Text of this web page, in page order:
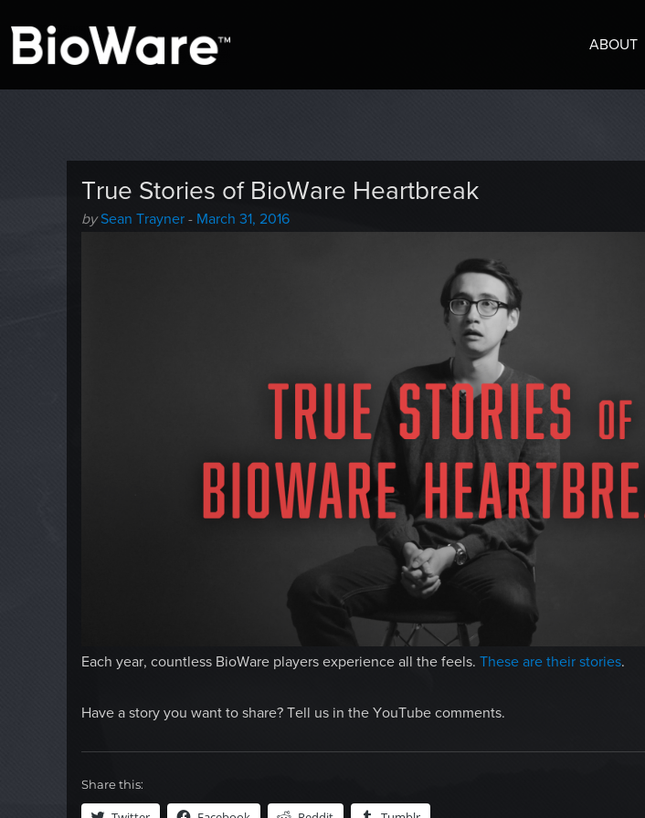
BioWare Blog
ABOUT
True Stories of BioWare Heartbreak
byAuthor
Sean Trayner - Posted
March 31, 2016
Each year, countless BioWare players experience all the feels.These are their stories.
Have a story you want to share? Tell us in the YouTube comments.
Share this: